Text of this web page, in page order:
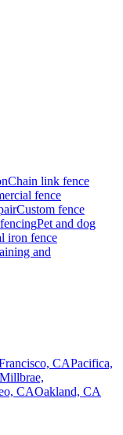
Chain link fence
fence
Custom fence
Pet and dog
iron fence
and
CAPacifica,
Millbrae,
CAOakland, CA